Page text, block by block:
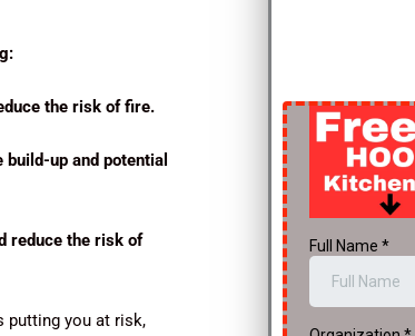
the risk of fire.
up and potential
reduce the risk of
putting you at risk,